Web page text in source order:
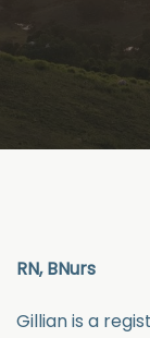
RN,BNurs
Gillianis a